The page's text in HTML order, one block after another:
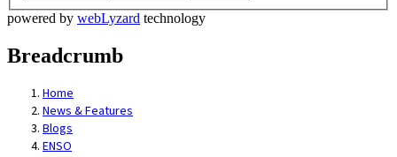
powered by webLyzard technology
Breadcrumb
Home
News & Features
Blogs
ENSO